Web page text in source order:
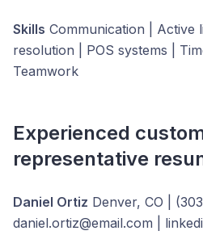
Skills Communication | Active
resolution | POS systems |
Teamwork
Experienced
representative
Daniel Ortiz Denver, CO |
daniel.ortiz@email.com |